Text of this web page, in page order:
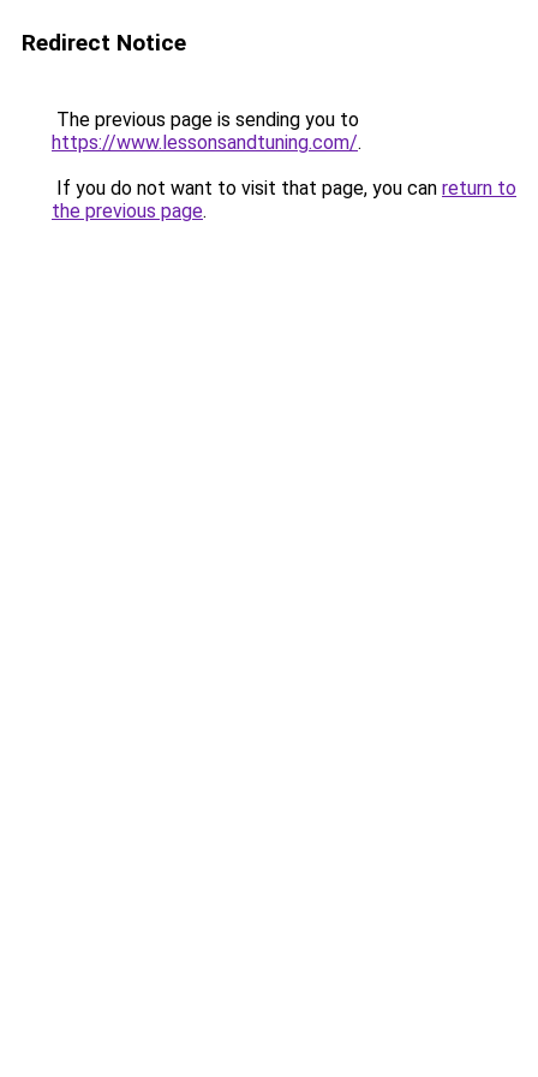
Redirect Notice
The previous page is sending you to
https://www.lessonsandtuning.com/.
If you do not want to visit that page, you can return to
the previous page.